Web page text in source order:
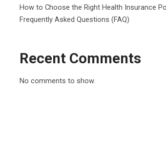
How to Choose the Right Health Insurance
Frequently Asked Questions (FAQ)
Recent Comments
No comments to show.